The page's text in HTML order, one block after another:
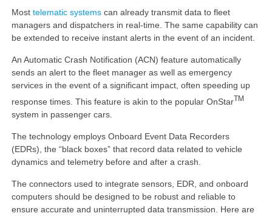
Most telematic systemscan already transmit data to fleet
managers and dispatchers in real-time. The same capability can
be extended to receive instant alerts in the event of an incident.
An Automatic Crash Notification (ACN) feature automatically
sends an alert to the fleet manager as well as emergency
services in the event of a significant impact, often speeding up
response times. This feature is akin to the popular OnStarTM
system in passenger cars.
The technology employs Onboard Event Data Recorders
(EDRs), the “black boxes” that record data related to vehicle
dynamics and telemetry before and after a crash.
The connectors used to integrate sensors, EDR, and onboard
computers should be designed to be robust and reliable to
ensure accurate and uninterrupted data transmission. Here are